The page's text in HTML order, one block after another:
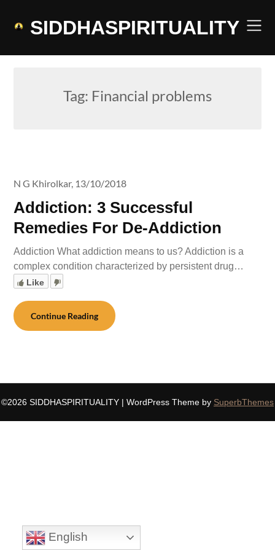
SIDDHASPIRITUALITY
Tag: Financial problems
Addiction: 3 Successful
Remedies For De-Addiction
N G Khirolkar, 13/10/2018
Addiction What addiction means to us? Addiction is a
complex condition characterized by persistent drug…
Like
Continue Reading
©2026 SIDDHASPIRITUALITY | WordPress Theme by SuperbThemes
English